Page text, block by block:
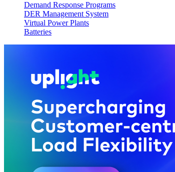
Demand Response Programs
DER Management System
Virtual Power Plants
Batteries